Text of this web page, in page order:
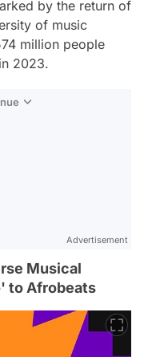
by the return of
of music
million people
2023.
Advertisement
Musical
to Afrobeats